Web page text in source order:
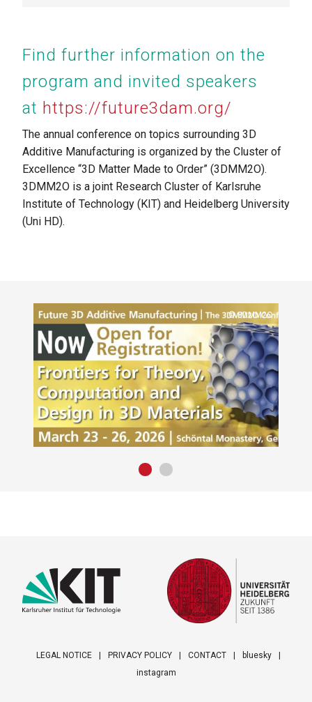
Find further information on the
program and invited speakers
at https://future3dam.org/
The annual conference on topics surrounding 3D
Additive Manufacturing is organized by the Cluster of
Excellence “3D Matter Made to Order” (3DMM2O).
3DMM2O is a joint Research Cluster of Karlsruhe
Institute of Technology (KIT) and Heidelberg University
(Uni HD).
Copyright
3DMM2O
LEGAL NOTICE PRIVACY POLICY CONTACT
bluesky
instagram